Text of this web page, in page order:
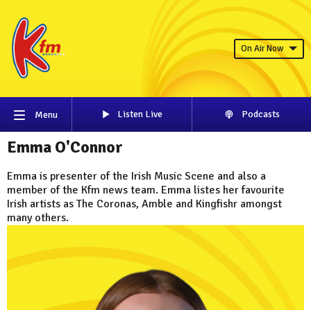
On Air Now
Menu Listen Live Podcasts
Emma O'Connor
Emma is presenter of the Irish Music Scene and also a
member of the Kfm news team. Emma listes her favourite
Irish artists as The Coronas, Amble and Kingfishr amongst
many others.